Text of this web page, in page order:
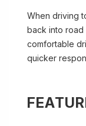
When driving
back into road
comfortable
quicker